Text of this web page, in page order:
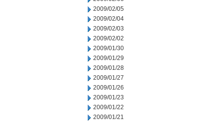
2009/02/05
2009/02/04
2009/02/03
2009/02/02
2009/01/30
2009/01/29
2009/01/28
2009/01/27
2009/01/26
2009/01/23
2009/01/22
2009/01/21